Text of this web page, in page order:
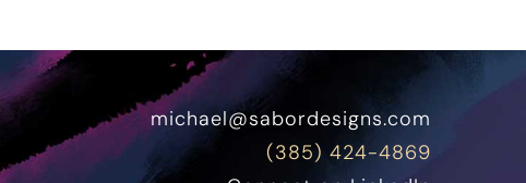
michael@sabordesigns.com
(385) 424-4869